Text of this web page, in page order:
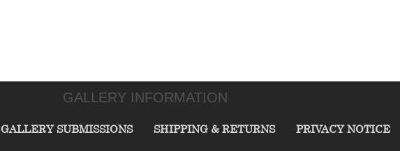
GALLERY INFORMATION
GALLERY SUBMISSIONS SHIPPING & RETURNS PRIVACY NOTICE